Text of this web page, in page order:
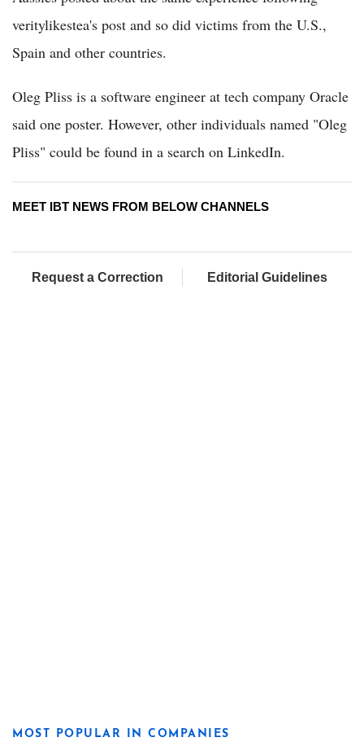
veritylikestea's post and so did victims from the U.S.,
Spain and other countries.
Oleg Pliss is a software engineer at tech company Oracle
said one poster. However, other individuals named "Oleg
Pliss" could be found in a search on LinkedIn.
MEET IBT NEWS FROM BELOW CHANNELS
Request a Correction Editorial Guidelines
MOST POPULAR IN COMPANIES